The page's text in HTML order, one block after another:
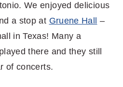
We enjoyed delicious
a stop at Gruene Hall
–
in Texas! Many a
there and they still
of concerts.